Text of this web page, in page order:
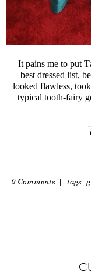
It pains me to put T
best dressed list,
looked flawless,
typical tooth-fairy
0 Comments | tags: